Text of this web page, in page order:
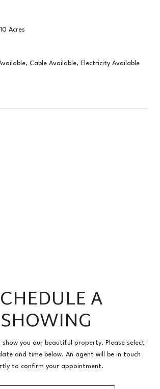
Acres
Cable Available, Electricity Available
A
SHOWING
you our beautiful property. Please select
and time below. An agent will be in touch
to confirm your appointment.